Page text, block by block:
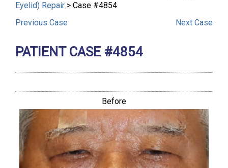
Eyelid) Repair > Case #4854
Previous Case Next Case
PATIENT CASE #4854
Before